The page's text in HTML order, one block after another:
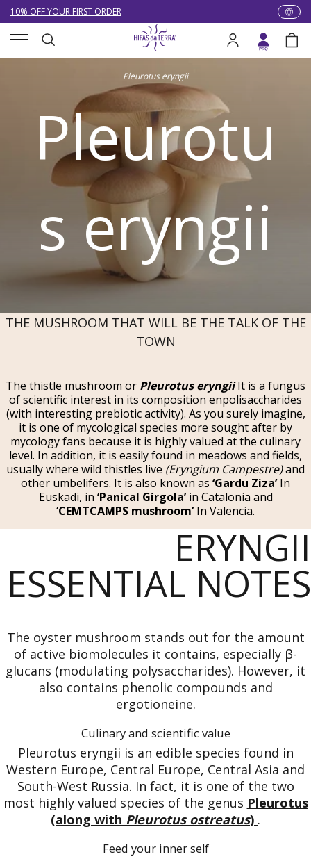
Skip to content
WHEN YOU SPEND £60
EXCELLENT ★★★★★ OVER 15,000 REVIEWS
10% OFF YOUR FIRST ORDER
Search Log in Bag
Pleurotus eryngii
Pleurotu
s eryngii
THE MUSHROOM THAT WILL BE THE TALK OF THE
TOWN
The thistle mushroom or Pleurotus eryngiiIt is a fungus
of scientific interest in its composition enpolisaccharides
(with interesting prebiotic activity). As you surely imagine,
it is one of mycological species more sought after by
mycology fans because it is highly valued at the culinary
level. In addition, it is easily found in meadows and fields,
usually where wild thistles live (Eryngium Campestre)and
other umbelifers. It is also known as ‘Gardu Ziza’In
Euskadi, in ‘Panical Gírgola’in Catalonia and
‘CEMTCAMPS mushroom’In Valencia.
ERYNGII
ESSENTIAL NOTES
The oyster mushroom stands out for the amount
of active biomolecules it contains, especially β-
glucans (modulating polysaccharides). However, it
also contains phenolic compounds and
ergotioneine.
Culinary and scientific value
Pleurotus eryngii is an edible species found in
Western Europe, Central Europe, Central Asia and
South-West Russia. In fact, it is one of the two
most highly valued species of the genus Pleurotus
(along with Pleurotus ostreatus) .
Feed your inner self